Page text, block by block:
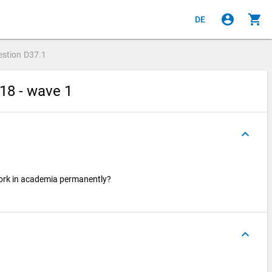
DE account_circle shopping_cart
D37.1
- wave 1
keyboard_arrow_up
in academia permanently?
keyboard_arrow_up